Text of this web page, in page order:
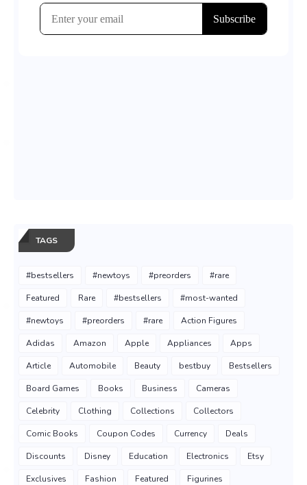
TAGS
#bestsellers #newtoys #preorders #rare
Featured Rare #bestsellers #most-wanted
#newtoys #preorders #rare Action Figures
Adidas Amazon Apple Appliances Apps
Article Automobile Beauty bestbuy Bestsellers
Board Games Books Business Cameras
Celebrity Clothing Collections Collectors
Comic Books Coupon Codes Currency Deals
Discounts Disney Education Electronics Etsy
Exclusives Fashion Featured Figurines